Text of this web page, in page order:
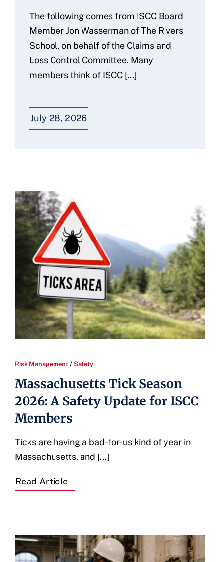
The following comes from ISCC Board
Member Jon Wasserman of The Rivers
School, on behalf of the Claims and
Loss Control Committee. Many
members think of ISCC [...]
July 28, 2026
Risk Management / Safety
Massachusetts Tick Season
2026: A Safety Update for ISCC
Members
Ticks are having a bad-for-us kind of year in
Massachusetts, and [...]
Read Article